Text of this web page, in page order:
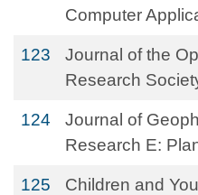
Computer
123
Journal of the
Research
124
Journal of
Research E:
125
Children and